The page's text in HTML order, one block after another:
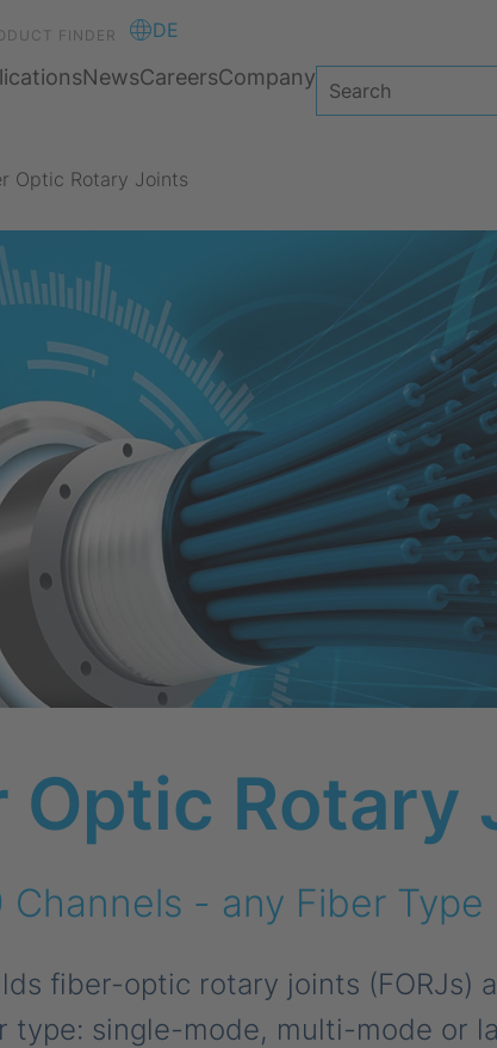
FINDER DE
NewsCareersCompany
Optic Rotary Joints
Optic Rotary
Channels - any Fiber Type
fiber-optic rotary joints (FORJs)
type: single-mode, multi-mode or